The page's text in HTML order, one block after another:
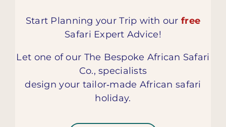
Start Planning your Trip with ourfree
Safari Expert Advice!
Let one of our The Bespoke African Safari
Co., specialists
design your tailor‑made African safari
holiday.